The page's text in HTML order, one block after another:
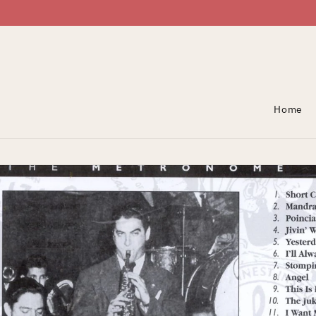
Home
Skip To Product
Information